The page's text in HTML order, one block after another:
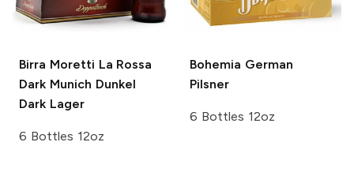
Birra Moretti La Rossa
Dark Munich Dunkel
Dark Lager
6 Bottles 12oz
Bohemia German
Pilsner
6 Bottles 12oz